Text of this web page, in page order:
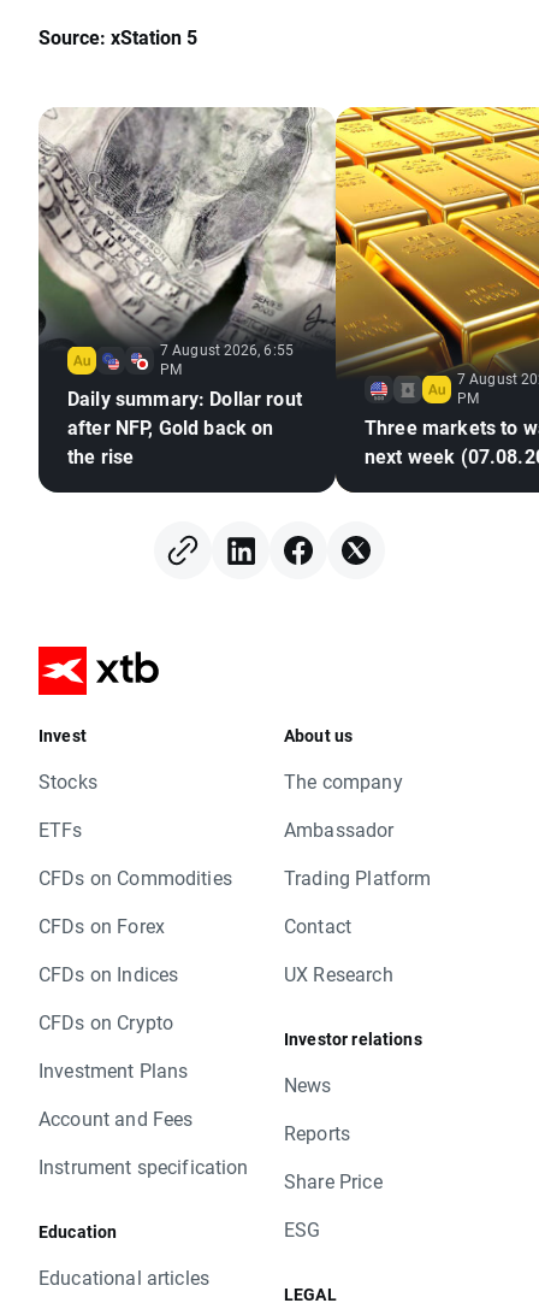
Source: xStation 5
7 August 2026, 6:55
PM
Daily summary: Dollar rout
after NFP, Gold back on
the rise
7 August
PM
Three markets to
next week
Invest
Stocks
ETFs
CFDs on Commodities
CFDs on Forex
CFDs on Indices
CFDs on Crypto
Investment Plans
Account and Fees
Instrument specification
Education
Educational articles
About us
The company
Ambassador
Trading Platform
Contact
UX Research
Investor relations
News
Reports
Share Price
ESG
LEGAL